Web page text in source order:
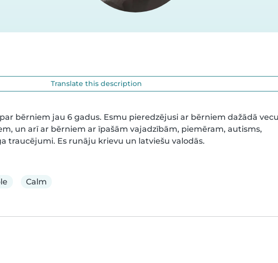
Translate this description
bērniem jau 6 gadus. Esmu pieredzējusi ar bērniem dažādā
un arī ar bērniem ar īpašām vajadzībām, piemēram, autisms,
traucējumi. Es runāju krievu un latviešu valodās.
Calm